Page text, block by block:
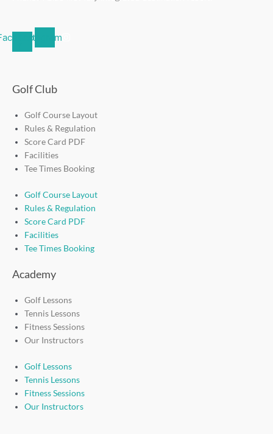
Instagram
Golf Club
Golf Course Layout
Rules & Regulation
Score Card PDF
Facilities
Tee Times Booking
Golf Course Layout
Rules & Regulation
Score Card PDF
Facilities
Tee Times Booking
Academy
Golf Lessons
Tennis Lessons
Fitness Sessions
Our Instructors
Golf Lessons
Tennis Lessons
Fitness Sessions
Our Instructors